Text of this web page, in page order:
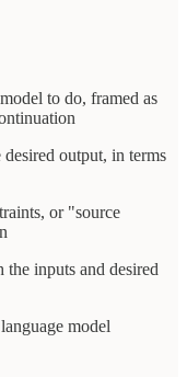
to do, framed as
output, in terms
or "source
inputs and desired
model